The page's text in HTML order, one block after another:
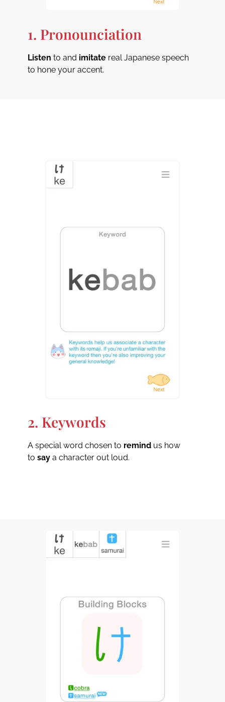
1. Pronounciation
Listen to and imitatereal Japanese speech
to hone your accent.
2. Keywords
A special word chosen to remindus how
to saya character out loud.